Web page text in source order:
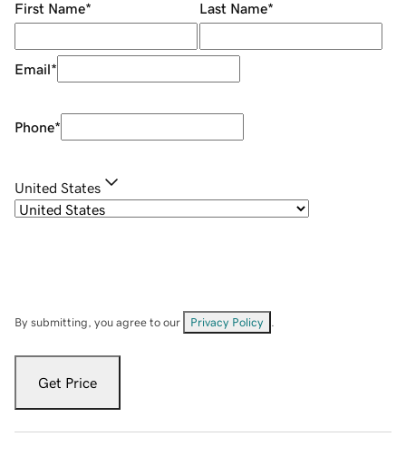
First Name* Last Name*
Email*
Phone*
United States
By submitting, you agree to our Privacy Policy
Get Price